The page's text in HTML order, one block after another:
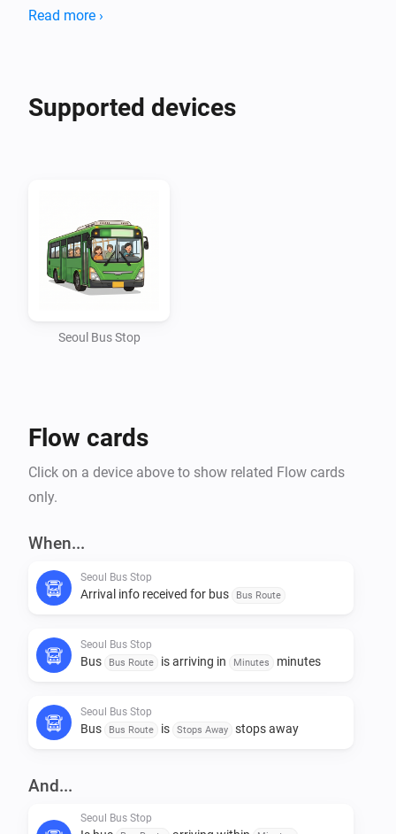
effortlessly track when your usual bus is approaching
daily commute. You can set up Flows to automatically
card to send a push notification or announce it via
Read more ›
Supported devices
Seoul Bus Stop
Flow cards
Click on a device above to show related Flow cards
only.
When...
Seoul Bus Stop
Arrival info received for bus Bus Route
Seoul Bus Stop
Bus Bus Route is arriving in Minutes minutes
Seoul Bus Stop
Bus Bus Route is Stops Away stops away
And...
Seoul Bus Stop